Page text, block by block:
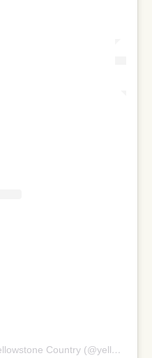
A post shared by Montana’s Yellowstone Country (@yellowstonecountry)